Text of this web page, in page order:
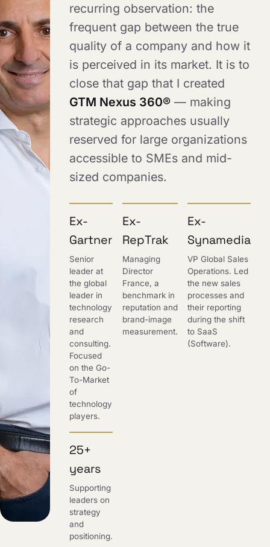
recurring observation: the
frequent gap between the true
quality of a company and how it
is perceived in its market. It is to
close that gap that I created
GTM Nexus 360® — making
strategic approaches usually
reserved for large organizations
accessible to SMEs and mid-
sized companies.
Ex-
Gartner
Senior
leader at
the global
leader in
technology
research
and
consulting.
Focused
on the Go-
To-Market
of
technology
players.
Ex-
RepTrak
Managing
Director
France, a
benchmark in
reputation and
brand-image
measurement.
Ex-
Synamedia
VP Global Sales
Operations. Led
the new sales
processes and
their reporting
during the shift
to SaaS
(Software).
25+
years
Supporting
leaders on
strategy
and
positioning.